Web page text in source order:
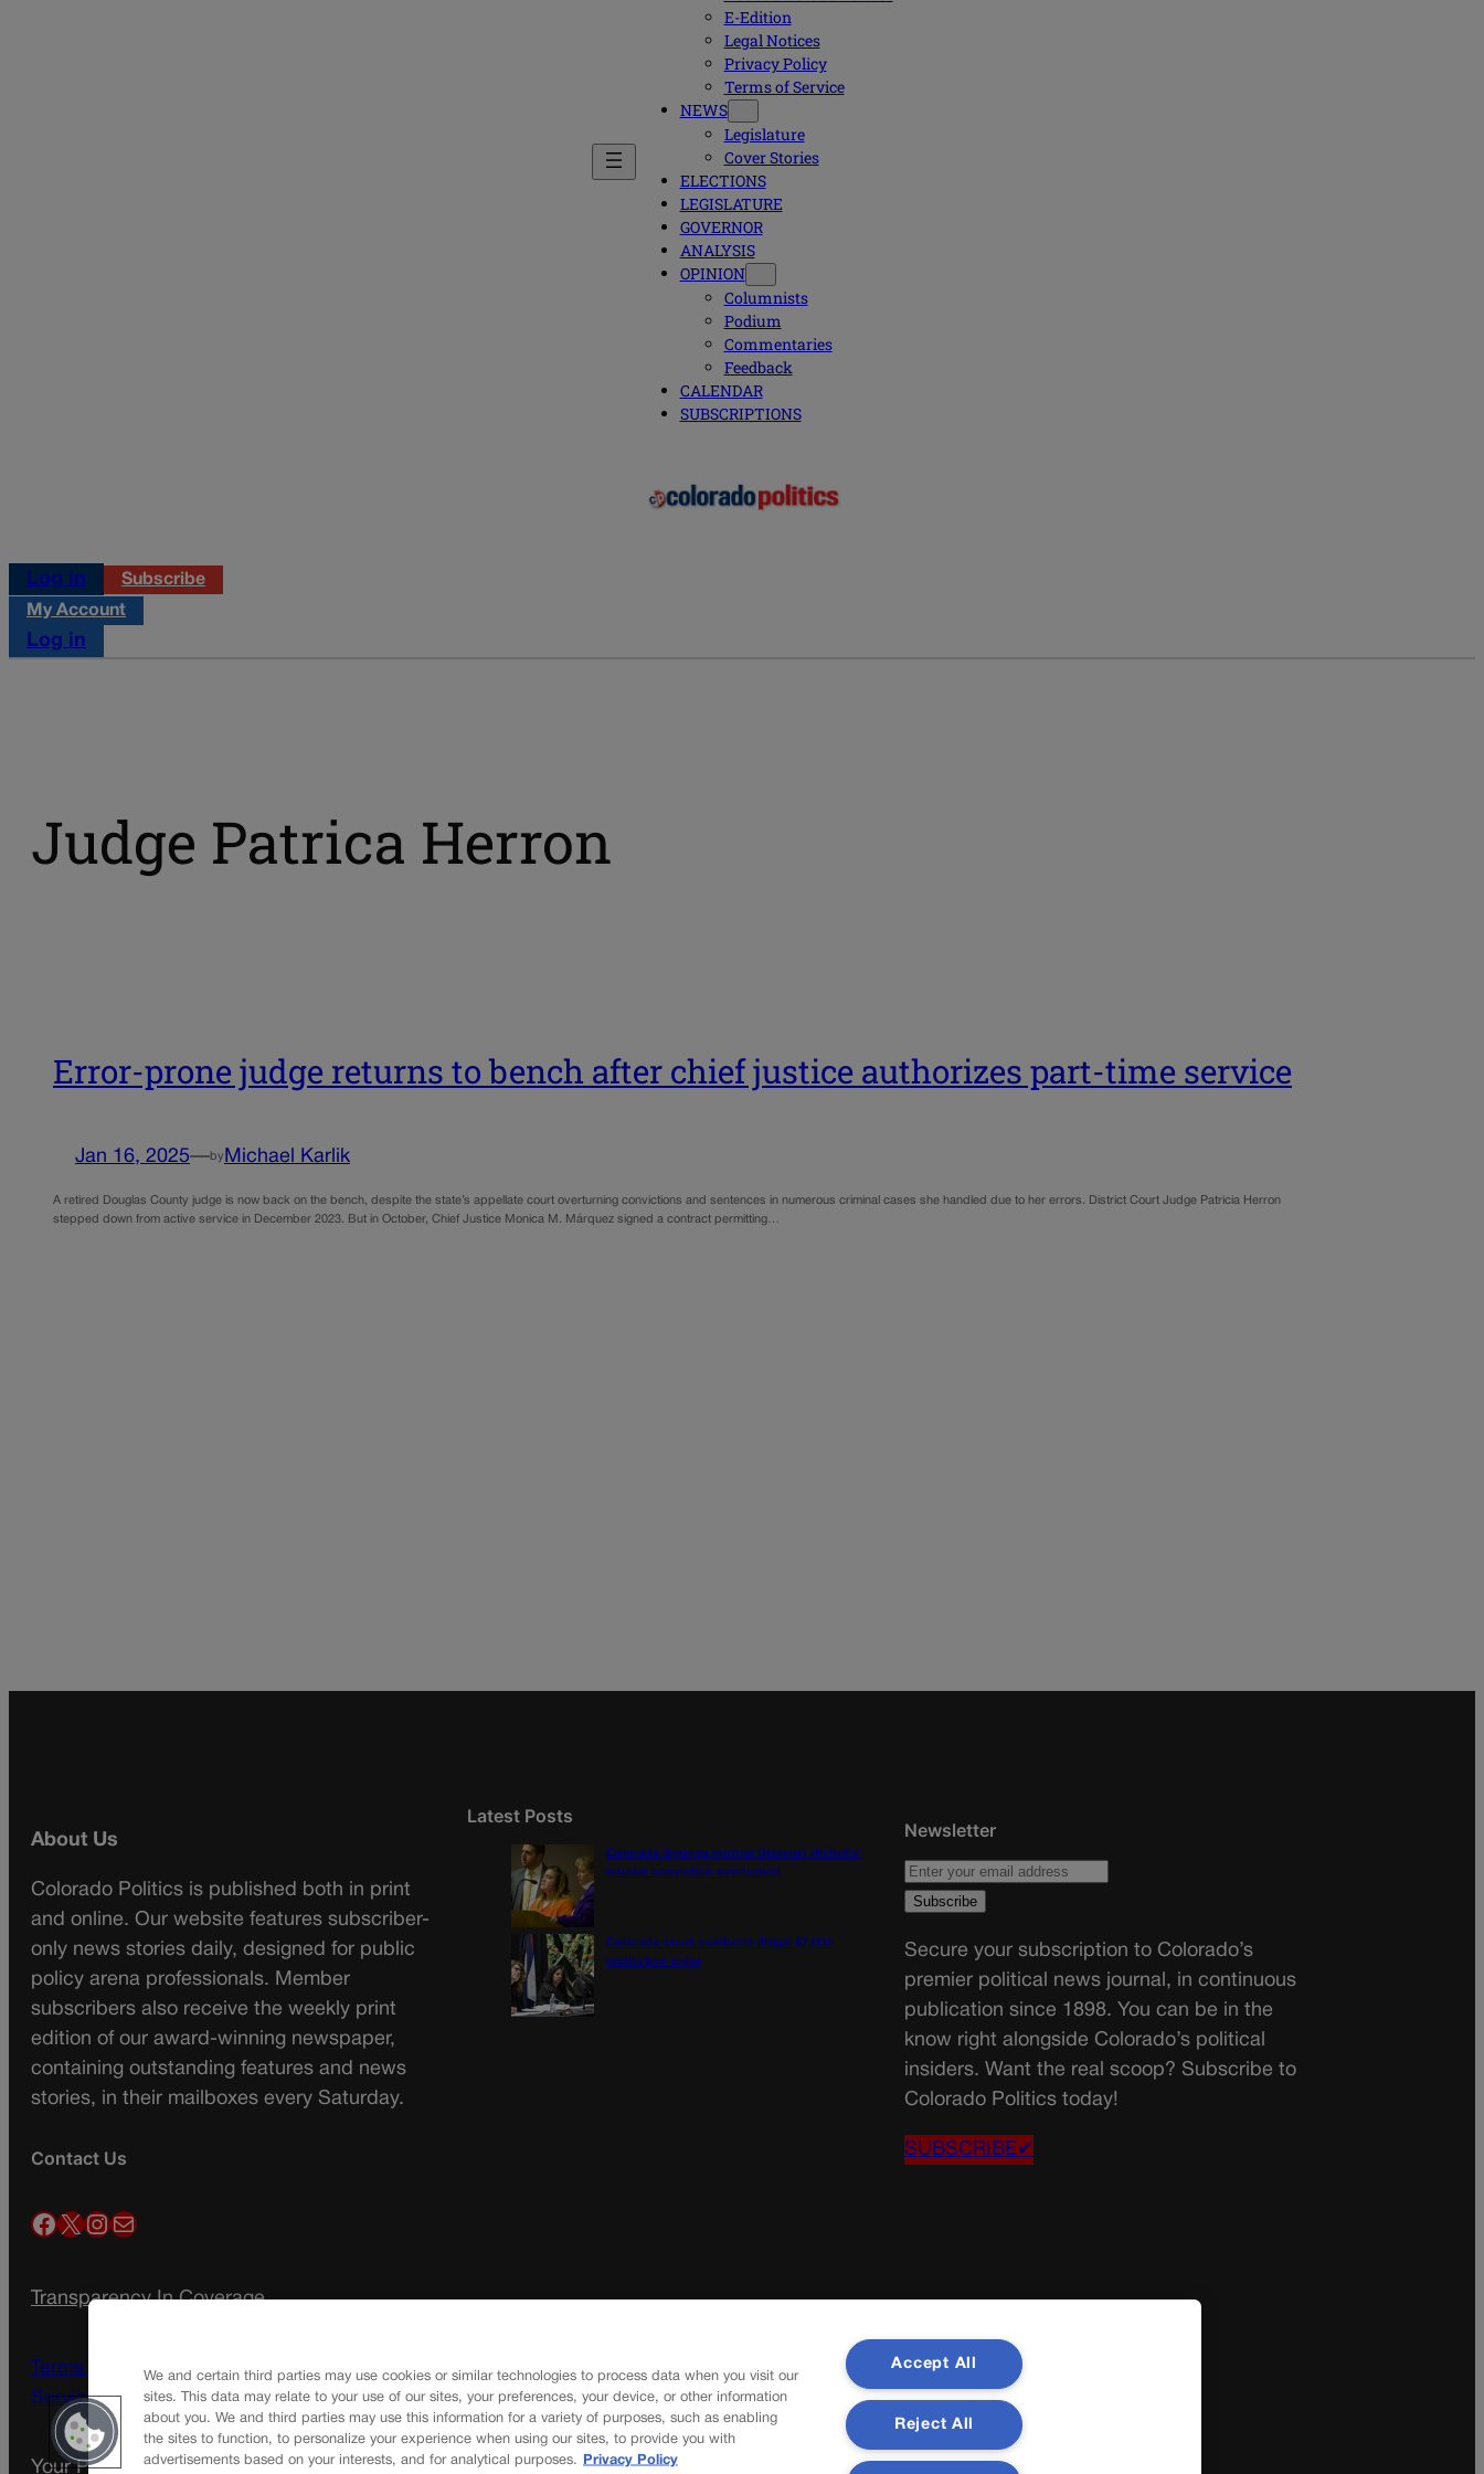
E-Edition
Legal Notices
Privacy Policy
Terms of Service
NEWS
Legislature
Cover Stories
ELECTIONS
LEGISLATURE
GOVERNOR
ANALYSIS
OPINION
Columnists
Podium
Commentaries
Feedback
CALENDAR
SUBSCRIPTIONS
Log in
Subscribe
My Account
Log in
Judge Patrica Herron
Error-prone judge returns to bench after chief justice authorizes part-time service
Jan 16, 2025—by Michael Karlik
A retired Douglas County judge is now back on the bench, despite the state’s appellate court overturning convictions and sentences in numerous criminal cases she handled due to her errors. District Court Judge Patricia Herron
stepped down from active service in December 2023. But in October, Chief Justice Monica M. Márquez signed a contract permitting…
About Us
Colorado Politics is published both in print
and online. Our website features subscriber-
only news stories daily, designed for public
policy arena professionals. Member
subscribers also receive the weekly print
edition of our award-winning newspaper,
containing outstanding features and news
stories, in their mailboxes every Saturday.
Contact Us
Facebook X InstagramMail
Transparency In Coverage
Terms Of Service | Subscription Terms of
Service
Your Privacy ChoicesPrivacy Policy
Latest Posts
Colorado Springs mother Deborah Nicholls’
murder conviction overturned
Colorado court overturns illegal $7,000
restitution order
Newsletter
Secure your subscription to Colorado’s
premier political news journal, in continuous
publication since 1898. You can be in the
know right alongside Colorado’s political
insiders. Want the real scoop? Subscribe to
Colorado Politics today!
SUBSCRIBE✔
We and certain third parties may use cookies or similar technologies to process data when you visit our
sites. This data may relate to your use of our sites, your preferences, your device, or other information
about you. We and third parties may use this information for a variety of purposes, such as enabling
the sites to function, to personalize your experience when using our sites, to provide you with
advertisements based on your interests, and for analytical purposes.
Privacy Policy
Accept All
Reject All